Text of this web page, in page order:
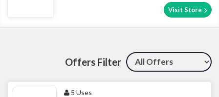
Visit Store
Offers Filter
5 Uses